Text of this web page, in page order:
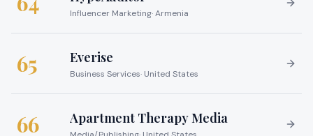
Influencer Marketing·Armenia
65 Everise
Business Services· United States
66 Apartment Therapy Media